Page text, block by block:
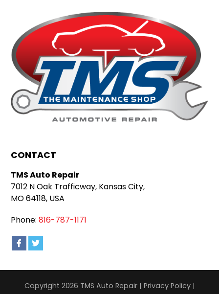
CONTACT
TMS Auto Repair
7012 N Oak Trafficway, Kansas City,
MO 64118, USA
Phone:816-787-1171
Copyright 2026 TMS Auto Repair | Privacy Policy|